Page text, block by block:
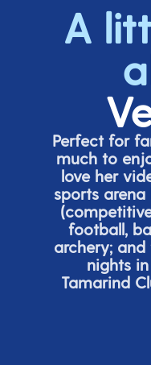
A
Perfect for
much to
love her
sports arena
(
football,
archery;
nights
Tamarind